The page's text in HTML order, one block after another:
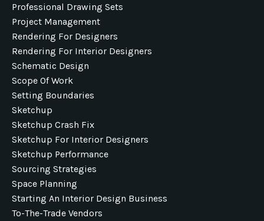
Professional Drawing Sets
Project Management
Rendering For Designers
Rendering For Interior Designers
Schematic Design
Scope Of Work
Setting Boundaries
Sketchup
Sketchup Crash Fix
Sketchup For Interior Designers
Sketchup Performance
Sourcing Strategies
Space Planning
Starting An Interior Design Business
To-The-Trade Vendors